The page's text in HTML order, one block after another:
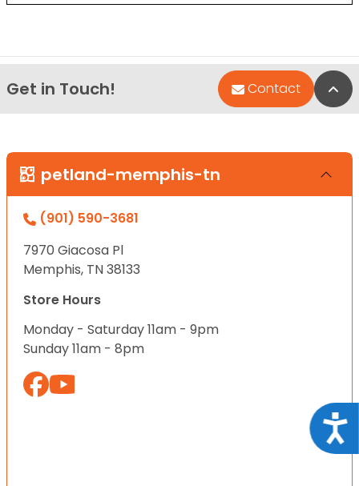
Get in Touch! Contact
petland-memphis-tn
(901) 590-3681
7970 Giacosa Pl
Memphis, TN 38133
Store Hours
Monday - Saturday 11am - 9pm
Sunday 11am - 8pm